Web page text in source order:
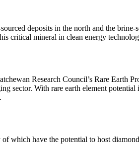
deposits in the north and the
critical mineral in clean energy
Research Council’s Rare
sector. With rare earth element
which have the potential to host